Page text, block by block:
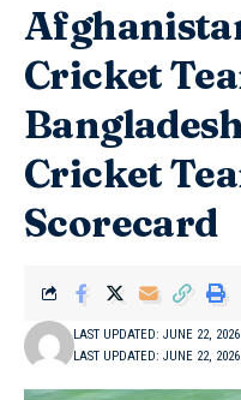
Cricket
Cricket
Scorecard
LAST UPDATED: JUNE 22,
LAST UPDATED: JUNE 22, 2026